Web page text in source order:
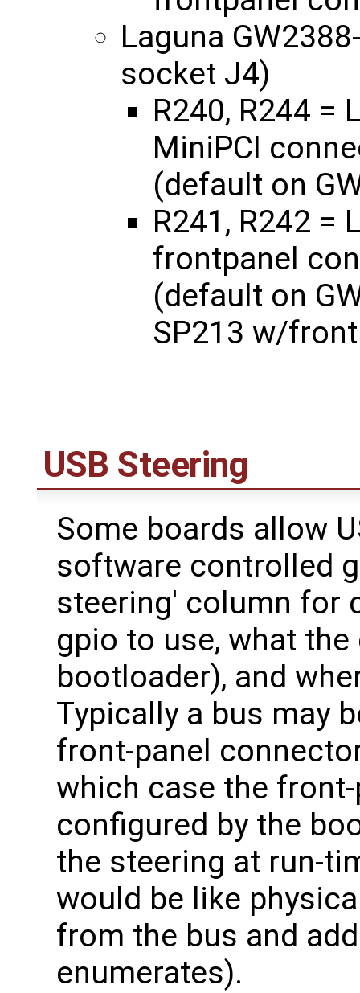
Laguna
socket J4)
R240, R244 =
MiniPCI
(default on
R241, R242 =
frontpanel
(default on
SP213 w/
USB Steering
Some boards allow
software controlled
steering' column for
gpio to use, what
bootloader), and
Typically a bus may
front-panel
which case the
configured by the
the steering at run-
would be like
from the bus and
enumerates).